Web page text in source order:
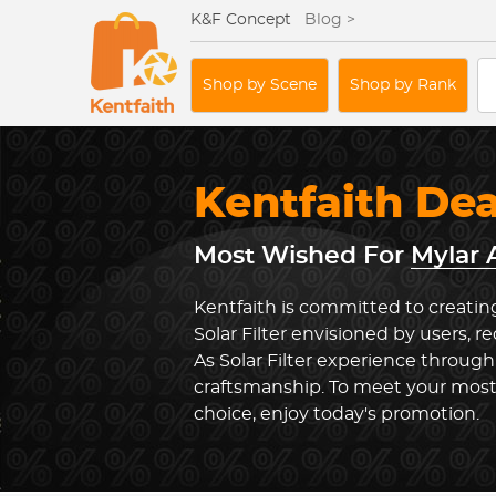
K&F Concept Blog >
Shop by Scene Shop by Rank
Kentfaith
Most Wished ForMylar
Kentfaith is committed to
Solar Filter envisioned by users,
As Solar Filter experience
craftsmanship. To meet your
choice, enjoy today's promotion.